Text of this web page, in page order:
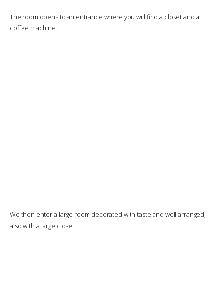
The room opens to an entrance where you will find a closet and a
coffee machine.
We then enter a large room decorated with taste and well arranged,
also with a large closet.